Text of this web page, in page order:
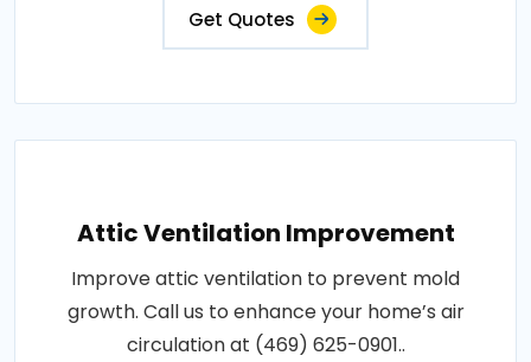
Get Quotes
Attic Ventilation Improvement
Improve attic ventilation to prevent mold
growth. Call us to enhance your home’s air
circulation at (469) 625-0901..